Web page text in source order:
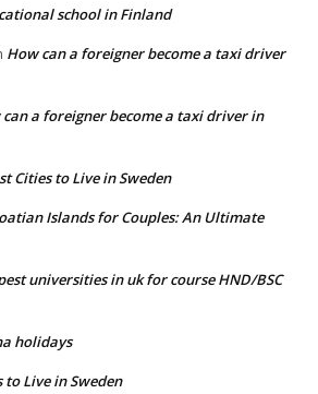
school in Finland
How can a foreigner become a taxi driver
can a foreigner become a taxi driver in
Cities to Live in Sweden
Islands for Couples: An Ultimate
universities in uk for course HND/BSC
holidays
to Live in Sweden